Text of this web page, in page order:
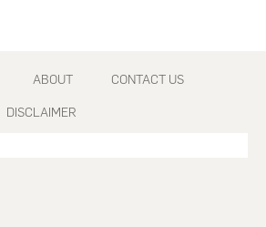
ABOUT CONTACT US
DISCLAIMER